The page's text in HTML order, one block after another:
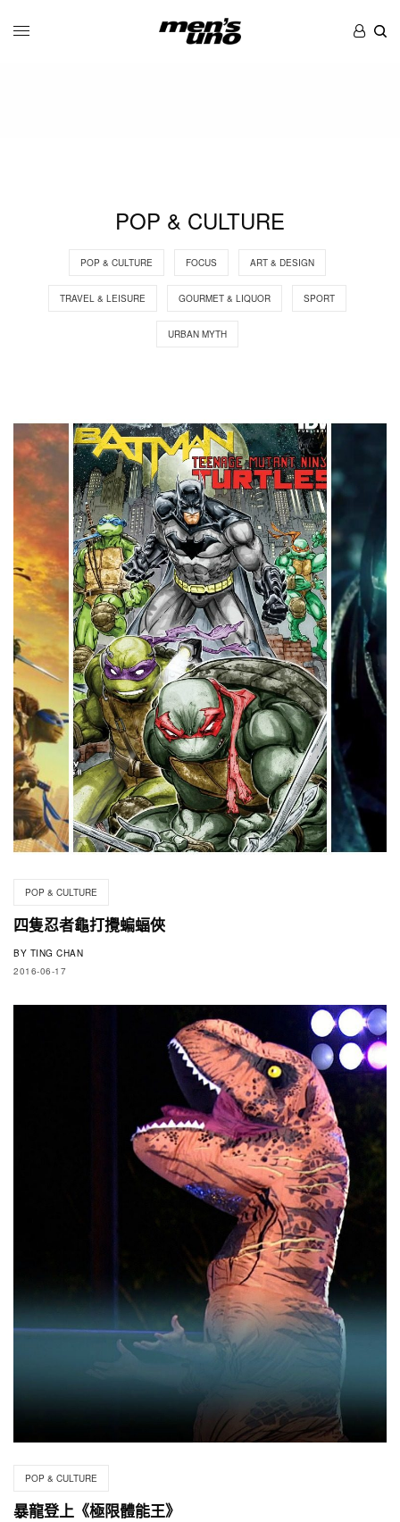
POP & CULTURE
POP & CULTURE FOCUS ART & DESIGN
TRAVEL & LEISURE GOURMET & LIQUOR SPORT
URBAN MYTH
POP & CULTURE
四隻忍者龜打攪蝙蝠俠
BY TING CHAN
2016-06-17
POP & CULTURE
暴龍登上《極限體能王》